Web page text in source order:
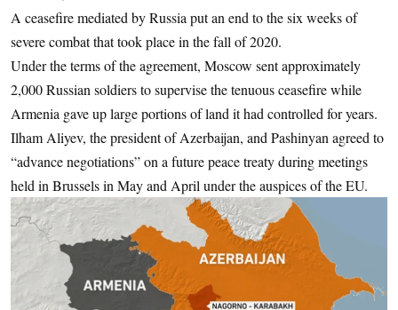
A ceasefire mediated by Russia put an end to the six weeks of
severe combat that took place in the fall of 2020.
Under the terms of the agreement, Moscow sent approximately
2,000 Russian soldiers to supervise the tenuous ceasefire while
Armenia gave up large portions of land it had controlled for years.
Ilham Aliyev, the president of Azerbaijan, and Pashinyan agreed to
“advance negotiations” on a future peace treaty during meetings
held in Brussels in May and April under the auspices of the EU.